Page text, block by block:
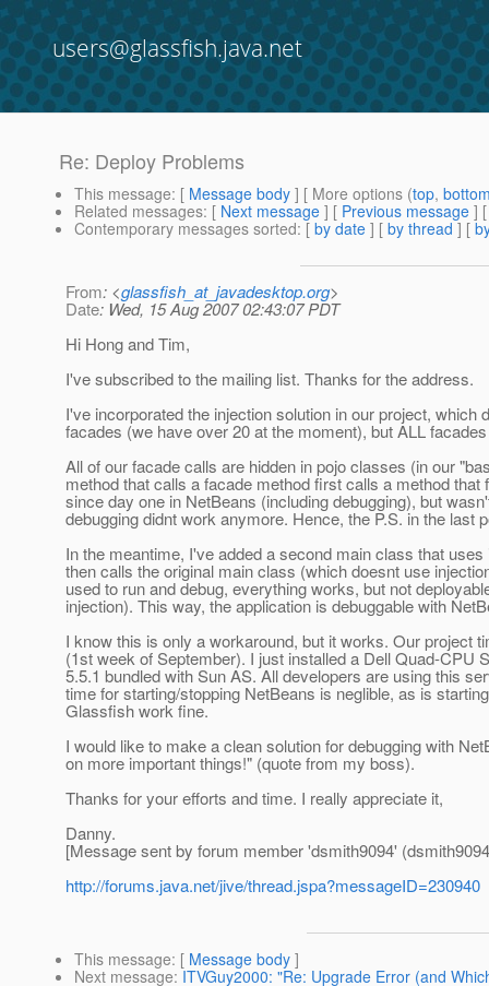
users@glassfish.java.net
Re: Deploy Problems
This message: [ Message body ] [ More options (top,
Related messages: [ Next message ] [ Previous message ]
Contemporary messages sorted: [ by date ] [ by thread ] [
From: <glassfish_at_javadesktop.org>
Date: Wed, 15 Aug 2007 02:43:07 PDT
Hi Hong and Tim,
I've subscribed to the mailing list. Thanks for the address.
I've incorporated the injection solution in our project,
facades (we have over 20 at the moment), but ALL
All of our facade calls are hidden in pojo classes (in our
method that calls a facade method first calls a method
since day one in NetBeans (including debugging), but
debugging didnt work anymore. Hence, the P.S. in the last
In the meantime, I've added a second main class that
then calls the original main class (which doesnt use
used to run and debug, everything works, but not
injection). This way, the application is debuggable with
I know this is only a workaround, but it works. Our project
(1st week of September). I just installed a Dell Quad-CPU
5.5.1 bundled with Sun AS. All developers are using this
time for starting/stopping NetBeans is neglible, as is
Glassfish work fine.
I would like to make a clean solution for debugging with
on more important things!" (quote from my boss).
Thanks for your efforts and time. I really appreciate it,
Danny.
[Message sent by forum member 'dsmith9094'
http://forums.java.net/jive/thread.jspa?messageID=230940
This message: [ Message body ]
Next message: ITVGuy2000: "Re: Upgrade Error (and